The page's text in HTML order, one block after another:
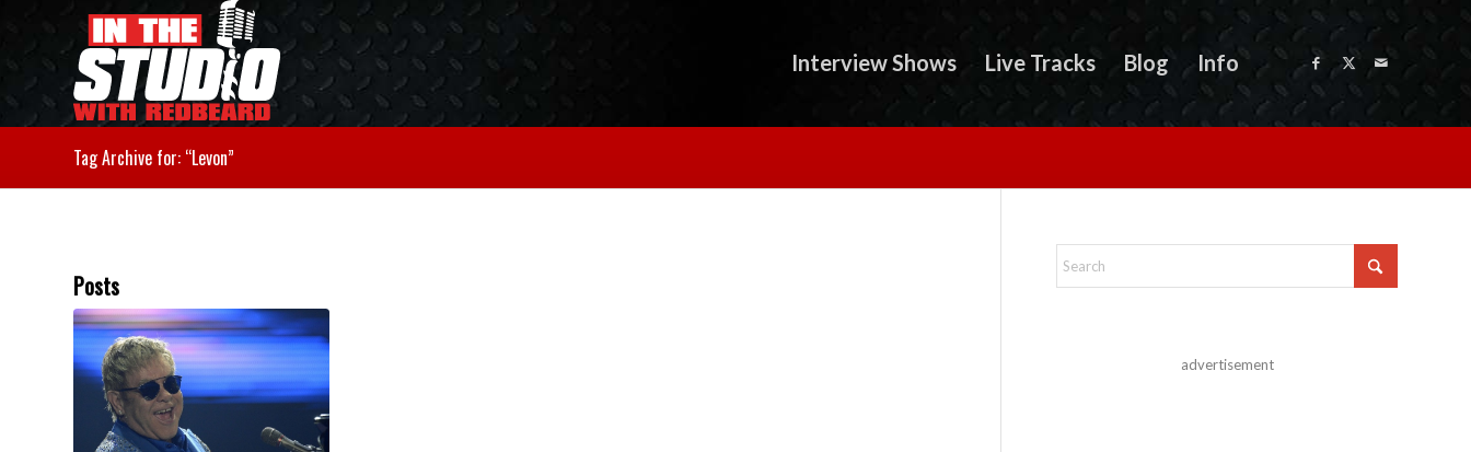
Interview Shows Live Tracks Blog Info
Tag Archive for: “Levon”
Posts
advertisement